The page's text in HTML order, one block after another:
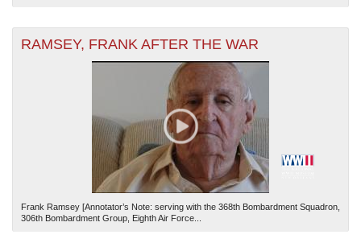
RAMSEY, FRANK AFTER THE WAR
Frank Ramsey [Annotator’s Note: serving with the 368th Bombardment Squadron,
306th Bombardment Group, Eighth Air Force...